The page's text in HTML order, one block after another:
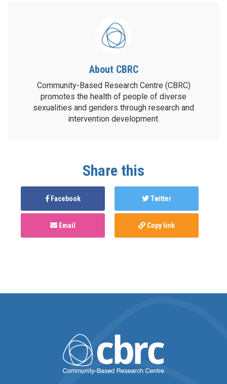
About CBRC
Community-Based Research Centre (CBRC)
promotes the health of people of diverse
sexualities and genders through research and
intervention development.
Share this
Facebook Twitter
Email Copy link